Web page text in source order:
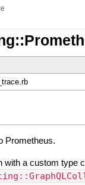
Prometheus.
a custom type